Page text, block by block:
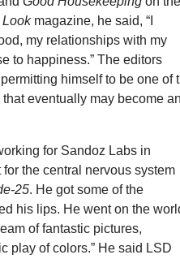
Look magazine, he said, “I
my relationships with my
to happiness.” The editors
himself to be one of
eventually may become an
for Sandoz Labs in
the central nervous system
25. He got some of the
his lips. He went on the
of fantastic pictures,
play of colors.” He said LSD